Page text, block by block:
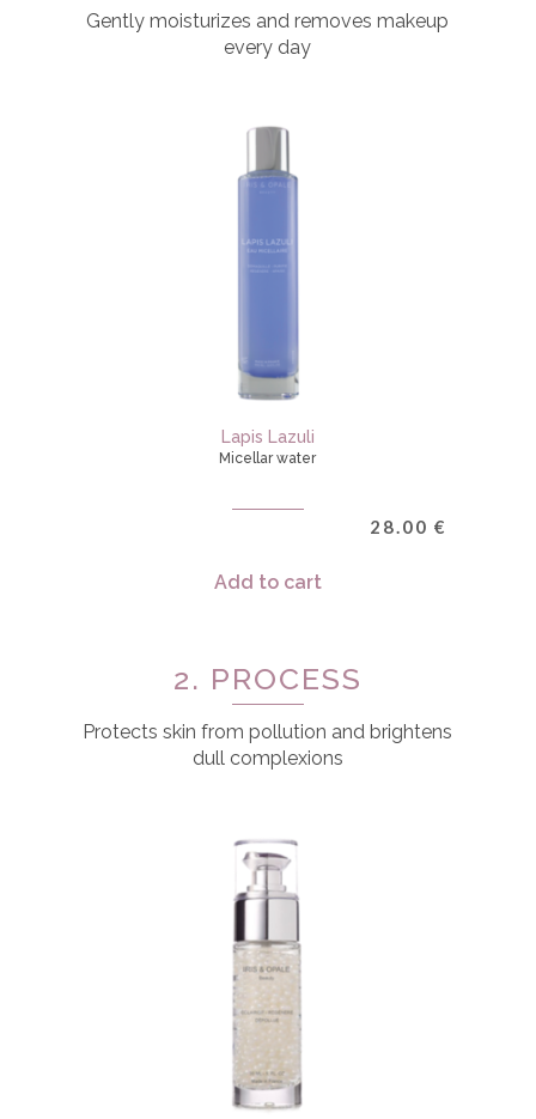
Gently moisturizes and removes makeup
every day
Lapis Lazuli
Micellar water
28.00 €
Add to cart
2. PROCESS
Protects skin from pollution and brightens
dull complexions